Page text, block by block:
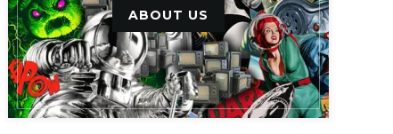
ABOUT US